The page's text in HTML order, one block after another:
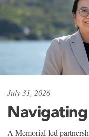
July 31, 2026
A Memorial-led